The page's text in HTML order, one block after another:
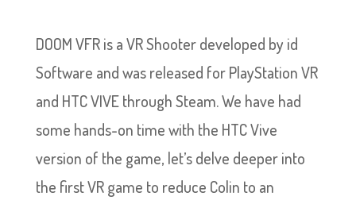
DOOM VFR is a VR Shooter developed by id
Software and was released for PlayStation VR
and HTC VIVE through Steam. We have had
some hands-on time with the HTC Vive
version of the game, let’s delve deeper into
the first VR game to reduce Colin to an